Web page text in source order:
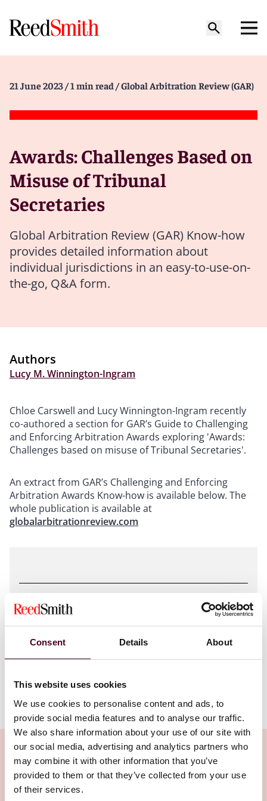
Consent Details About
This website uses cookies
We use cookies to personalise content and ads, to
provide social media features and to analyse our traffic.
We also share information about your use of our site with
our social media, advertising and analytics partners who
may combine it with other information that you’ve
provided to them or that they’ve collected from your use
of their services.
21 June 2023 / 1 min read / Global Arbitration Review (GAR)
Awards: Challenges Based on
Misuse of Tribunal
Secretaries
Global Arbitration Review (GAR) Know-how
provides detailed information about
individual jurisdictions in an easy-to-use-on-
the-go, Q&A form.
Authors
Lucy M. Winnington-Ingram
Chloe Carswell and Lucy Winnington-Ingram recently
co-authored a section for GAR’s Guide to Challenging
and Enforcing Arbitration Awards exploring 'Awards:
Challenges based on misuse of Tribunal Secretaries'.
An extract from GAR’s Challenging and Enforcing
Arbitration Awards Know-how is available below. The
whole publication is available at
globalarbitrationreview.com
Attachments
Awards Challenges Based on Misuse of
Related Insights